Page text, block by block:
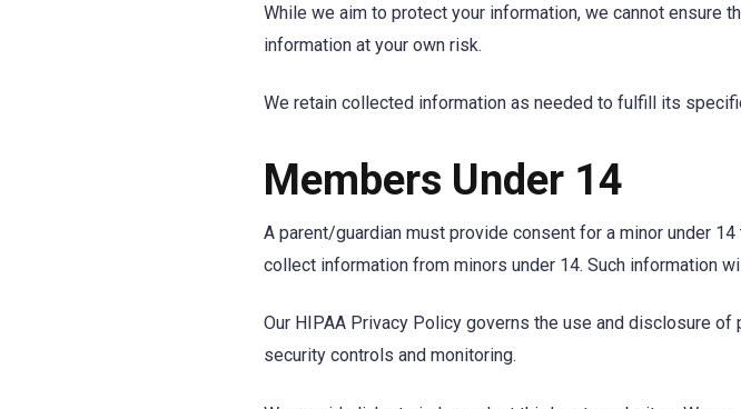
While we aim to protect your information, we cannot ensure
information at your own risk.
We retain collected information as needed to fulfill its
Members Under 14
A parent/guardian must provide consent for a minor under
collect information from minors under 14. Such information
Our HIPAA Privacy Policy governs the use and disclosure
security controls and monitoring.